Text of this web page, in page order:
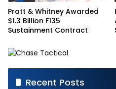
Pratt & Whitney Awarded
$1.3 Billion F135
Sustainment Contract
Recent Posts